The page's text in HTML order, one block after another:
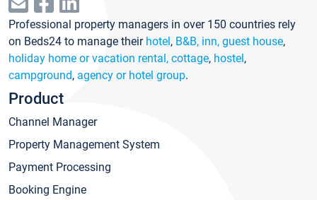
Professional property managers in over 150 countries rely
on Beds24 to manage their hotel, B&B, inn, guest house,
holiday home or vacation rental, cottage, hostel,
campground, agency or hotel group.
Product
Channel Manager
Property Management System
Payment Processing
Booking Engine